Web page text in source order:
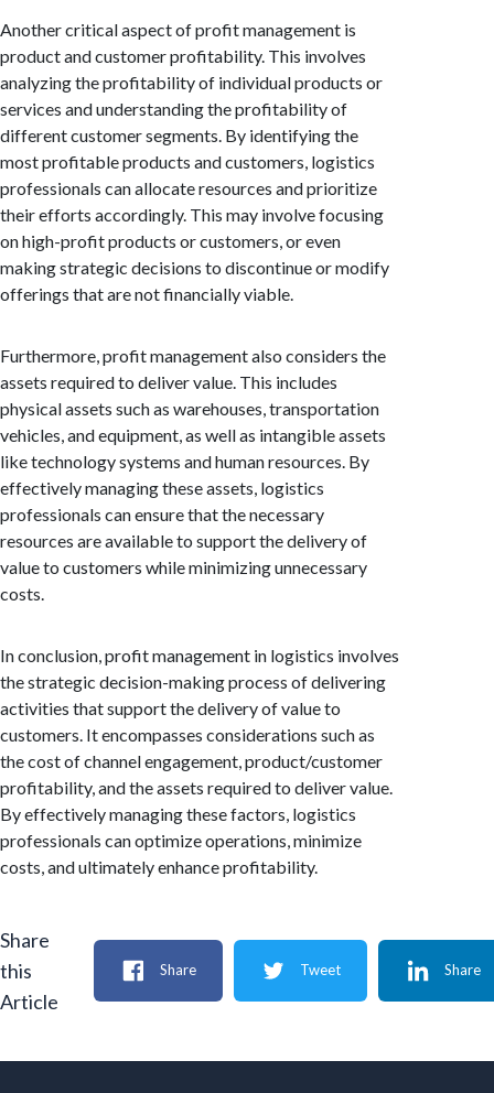
Another critical aspect of profit management is
product and customer profitability. This involves
analyzing the profitability of individual products or
services and understanding the profitability of
different customer segments. By identifying the
most profitable products and customers, logistics
professionals can allocate resources and prioritize
their efforts accordingly. This may involve focusing
on high-profit products or customers, or even
making strategic decisions to discontinue or modify
offerings that are not financially viable.
Furthermore, profit management also considers the
assets required to deliver value. This includes
physical assets such as warehouses, transportation
vehicles, and equipment, as well as intangible assets
like technology systems and human resources. By
effectively managing these assets, logistics
professionals can ensure that the necessary
resources are available to support the delivery of
value to customers while minimizing unnecessary
costs.
In conclusion, profit management in logistics involves
the strategic decision-making process of delivering
activities that support the delivery of value to
customers. It encompasses considerations such as
the cost of channel engagement, product/customer
profitability, and the assets required to deliver value.
By effectively managing these factors, logistics
professionals can optimize operations, minimize
costs, and ultimately enhance profitability.
Share
this
Article
Share Tweet Share